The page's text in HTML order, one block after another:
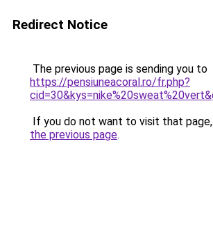
Redirect Notice
The previous page is sending you to
https://pensiuneacoral.ro/fr.php?
If you do not want to visit that
the previous page.